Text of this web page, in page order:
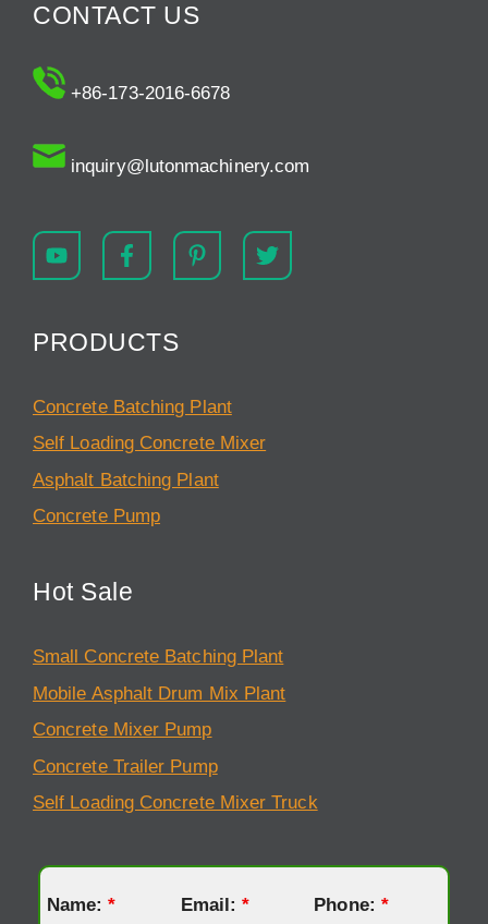
CONTACT US
+86-173-2016-6678
inquiry@lutonmachinery.com
PRODUCTS
Concrete Batching Plant
Self Loading Concrete Mixer
Asphalt Batching Plant
Concrete Pump
Hot Sale
Small Concrete Batching Plant
Mobile Asphalt Drum Mix Plant
Concrete Mixer Pump
Concrete Trailer Pump
Self Loading Concrete Mixer Truck
Name:* Email:* Phone: *